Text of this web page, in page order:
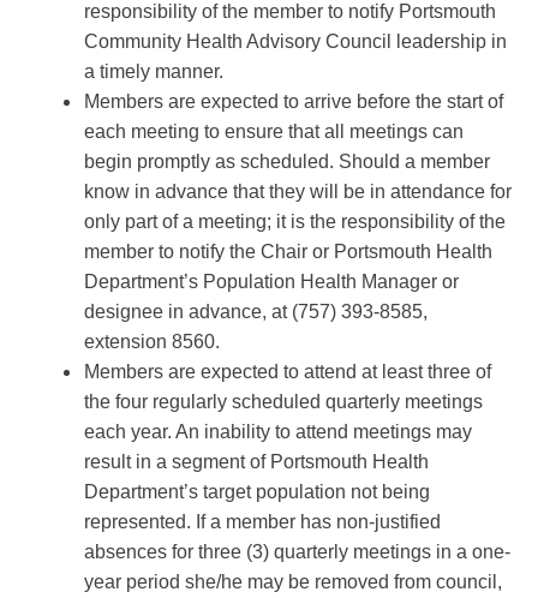
responsibility of the member to notify Portsmouth
Community Health Advisory Council leadership in
a timely manner.
Members are expected to arrive before the start of
each meeting to ensure that all meetings can
begin promptly as scheduled. Should a member
know in advance that they will be in attendance for
only part of a meeting; it is the responsibility of the
member to notify the Chair or Portsmouth Health
Department’s Population Health Manager or
designee in advance, at (757) 393-8585,
extension 8560.
Members are expected to attend at least three of
the four regularly scheduled quarterly meetings
each year. An inability to attend meetings may
result in a segment of Portsmouth Health
Department’s target population not being
represented. If a member has non-justified
absences for three (3) quarterly meetings in a one-
year period she/he may be removed from council,